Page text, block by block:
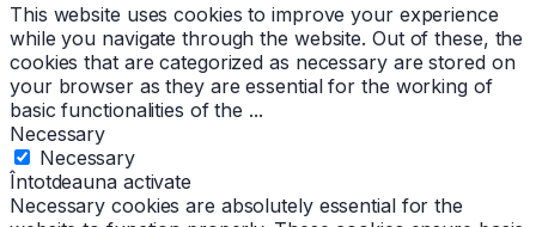
This website uses cookies to improve your experience
while you navigate through the website. Out of these, the
cookies that are categorized as necessary are stored on
your browser as they are essential for the working of
basic functionalities of the ...
Necessary
Necessary
Întotdeauna activate
Necessary cookies are absolutely essential for the